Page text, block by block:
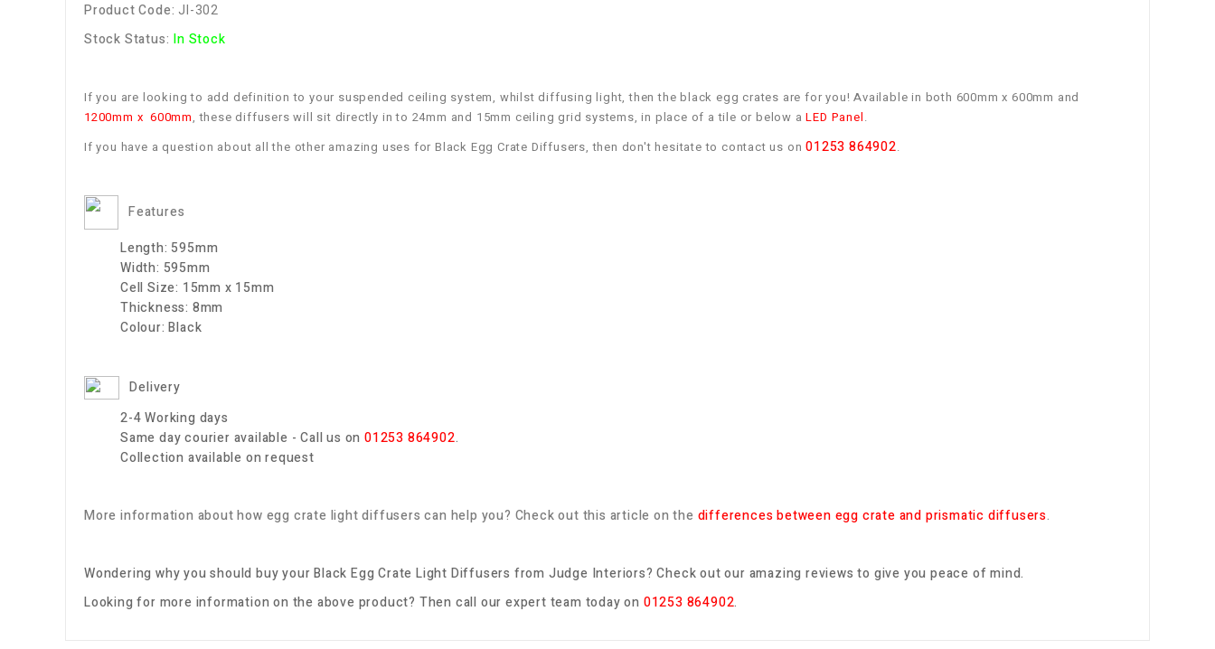
Product Code: JI-302
Stock Status: In Stock
If you are looking to add definition to your suspended ceiling system, whilst diffusing light, then the black egg crates are for you! Available in both 600mm x 600mm and
1200mm x 600mm, these diffusers will sit directly in to 24mm and 15mm ceiling grid systems, in place of a tile or below aLED Panel.
If you have a question about all the other amazing uses for Black Egg Crate Diffusers, then don't hesitate to contact us on01253 864902.
Features
Length: 595mm
Width: 595mm
Cell Size: 15mm x 15mm
Thickness: 8mm
Colour: Black
Delivery
2-4 Working days
Same day courier available - Call us on01253 864902.
Collection available on request
More information about how egg crate light diffusers can help you? Check out this article on the differences between egg crate and prismatic diffusers.
Wondering why you should buy yourBlack Egg Crate Light Diffusers from Judge Interiors? Check out our amazing reviews to give you peace of mind.
Looking for more information on the above product? Then call our expert team today on 01253 864902.